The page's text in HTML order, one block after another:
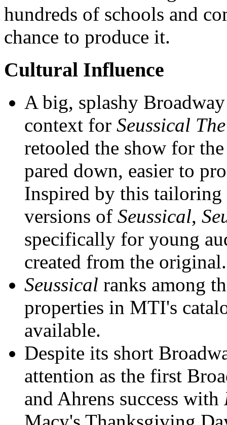
hundreds of schools and
chance to produce it.
Cultural Influence
A big, splashy
context for Seussical
retooled the show for
pared down, easier to
Inspired by this
versions of Seussical,
specifically for young
created from the original.
Seussical ranks among
properties in MTI's
available.
Despite its short
attention as the first
and Ahrens success with